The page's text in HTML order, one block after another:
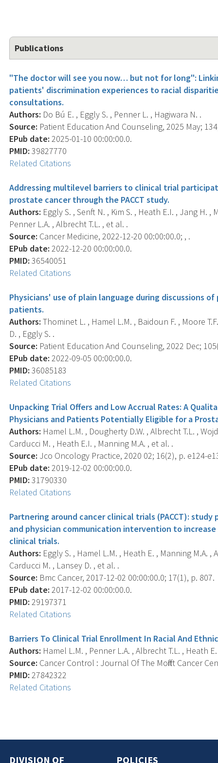
Publications
"The doctor will see you now… but not for long":
patients' discrimination experiences to racial
consultations.
Authors: Do Bú E. , Eggly S. , Penner L. , Hagiwara N. .
Source: Patient Education And Counseling, 2025 May;
EPub date: 2025-01-10 00:00:00.0.
PMID: 39827770
Related Citations
Addressing multilevel barriers to clinical trial
prostate cancer through the PACCT study.
Authors: Eggly S. , Senft N. , Kim S. , Heath E.I. , Jang H. ,
Penner L.A. , Albrecht T.L. , et al. .
Source: Cancer Medicine, 2022-12-20 00:00:00.0; , .
EPub date: 2022-12-20 00:00:00.0.
PMID: 36540051
Related Citations
Physicians' use of plain language during discussions
patients.
Authors: Thominet L. , Hamel L.M. , Baidoun F. , Moore
D. , Eggly S. .
Source: Patient Education And Counseling, 2022 Dec;
EPub date: 2022-09-05 00:00:00.0.
PMID: 36085183
Related Citations
Unpacking Trial Offers and Low Accrual Rates: A
Physicians and Patients Potentially Eligible for a
Authors: Hamel L.M. , Dougherty D.W. , Albrecht T.L. ,
Carducci M. , Heath E.I. , Manning M.A. , et al. .
Source: Jco Oncology Practice, 2020 02; 16(2), p. e124-
EPub date: 2019-12-02 00:00:00.0.
PMID: 31790330
Related Citations
Partnering around cancer clinical trials (PACCT):
and physician communication intervention to
clinical trials.
Authors: Eggly S. , Hamel L.M. , Heath E. , Manning M.A.
Carducci M. , Lansey D. , et al. .
Source: Bmc Cancer, 2017-12-02 00:00:00.0; 17(1), p. 807.
EPub date: 2017-12-02 00:00:00.0.
PMID: 29197371
Related Citations
Barriers To Clinical Trial Enrollment In Racial And
Authors: Hamel L.M. , Penner L.A. , Albrecht T.L. , Heath
Source: Cancer Control : Journal Of The Moffitt Cancer
PMID: 27842322
Related Citations
DIVISION OF POLICIES